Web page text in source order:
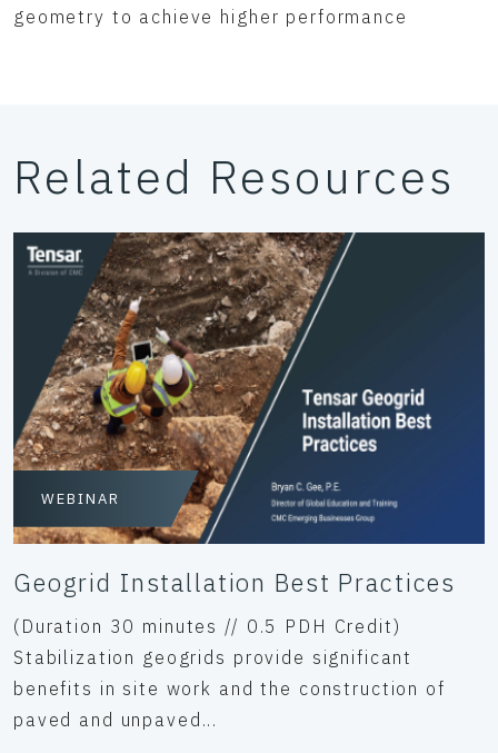
geometry to achieve higher performance
Related Resources
WEBINAR
Geogrid Installation Best Practices
(Duration 30 minutes // 0.5 PDH Credit)
Stabilization geogrids provide significant
benefits in site work and the construction of
paved and unpaved...